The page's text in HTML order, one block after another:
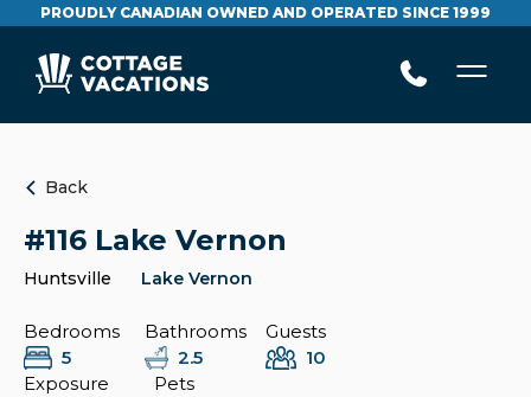
PROUDLY CANADIAN OWNED AND OPERATED SINCE 1999
Back
#116 Lake Vernon
Huntsville Lake Vernon
Bedrooms
5
Bathrooms
2.5
Guests
10
Exposure
Pets